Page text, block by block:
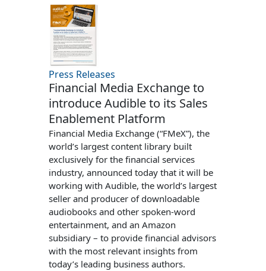
Press Releases
Financial Media Exchange to
introduce Audible to its Sales
Enablement Platform
Financial Media Exchange (“FMeX”), the
world’s largest content library built
exclusively for the financial services
industry, announced today that it will be
working with Audible, the world’s largest
seller and producer of downloadable
audiobooks and other spoken-word
entertainment, and an Amazon
subsidiary – to provide financial advisors
with the most relevant insights from
today’s leading business authors.